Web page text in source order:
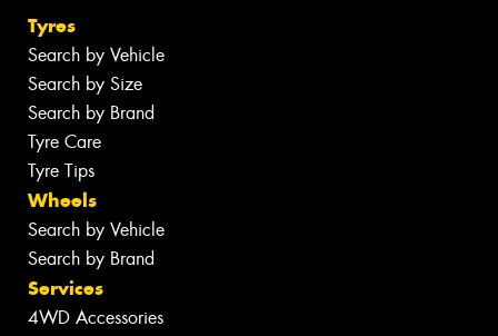
Tyres
Search by Vehicle
Search by Size
Search by Brand
Tyre Care
Tyre Tips
Wheels
Search by Vehicle
Search by Brand
Services
4WD Accessories